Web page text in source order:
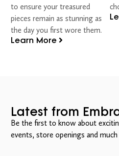
to ensure your treasured
pieces remain as stunning as
the day you first wore them.
Learn More
Latest from
Be the first to know about
events, store openings and